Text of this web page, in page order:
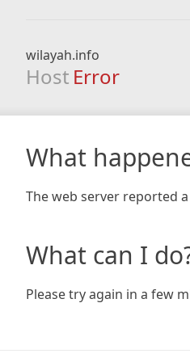
wilayah.info
Host Error
What
The web server reported
What can I
Please try again in a few